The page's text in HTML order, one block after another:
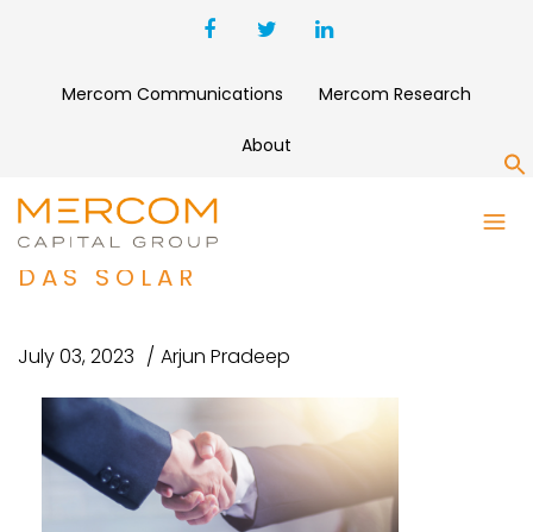
Mercom Communications Mercom Research
About
SOLAR WAFER MANUFACTURER
TCL ZHONGHUAN ACQUIRES
DAS SOLAR
July 03, 2023 Arjun Pradeep